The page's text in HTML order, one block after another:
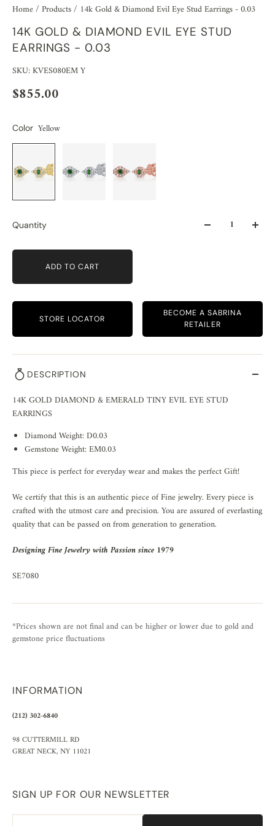
Home/ Products/ 14k Gold & Diamond Evil Eye Stud Earrings - 0.03
14K GOLD & DIAMOND EVIL EYE STUD
EARRINGS - 0.03
SKU: KVES080EM Y
$855.00
Color Yellow
Quantity
ADD TO CART
STORE LOCATOR
BECOME A SABRINA
RETAILER
DESCRIPTION
14K GOLD DIAMOND & EMERALD TINY EVIL EYE STUD
EARRINGS
Diamond Weight: D0.03
Gemstone Weight: EM0.03
This piece is perfect for everyday wear and makes the perfect Gift!
We certify that this is an authentic piece of Fine jewelry. Every piece is
crafted with the utmost care and precision. You are assured of everlasting
quality that can be passed on from generation to generation.
Designing Fine Jewelry with Passion since 1979
SE7080
*Prices shown are not final and can be higher or lower due to gold and
gemstone price fluctuations
INFORMATION
(212) 302-6840
98 CUTTERMILL RD
GREAT NECK, NY 11021
SIGN UP FOR OUR NEWSLETTER